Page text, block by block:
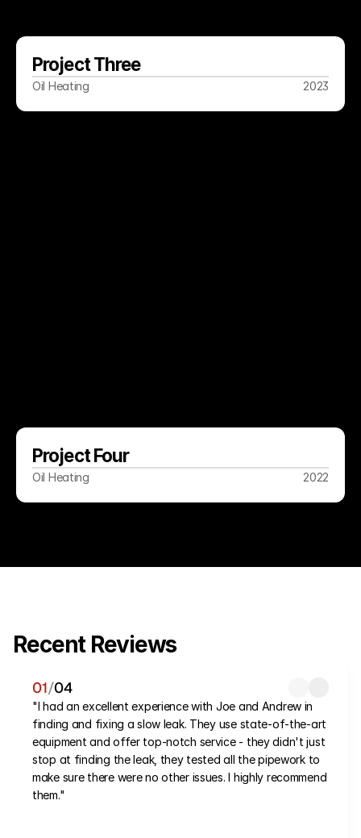
Project Three
Oil Heating 2023
Project Four
Oil Heating 2022
Recent Reviews
01/04
"I had an excellent experience with Joe and Andrew in
finding and fixing a slow leak. They use state-of-the-art
equipment and offer top-notch service - they didn't just
stop at finding the leak, they tested all the pipework to
make sure there were no other issues. I highly recommend
them."